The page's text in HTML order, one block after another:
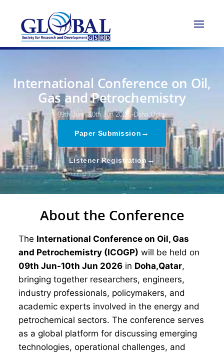
International Conference on Oil,
Gas and Petrochemistry
09th Jun - 10th Jun 2026, Doha,Qatar
Paper Submission →
Listener Registration →
About the Conference
The International Conference on Oil, Gas
and Petrochemistry (ICOGP) will be held on
09th Jun-10th Jun 2026 in Doha,Qatar,
bringing together researchers, engineers,
industry professionals, policymakers, and
academic experts involved in the energy and
petrochemical sectors. The conference serves
as a global platform for discussing emerging
technologies, operational challenges, and